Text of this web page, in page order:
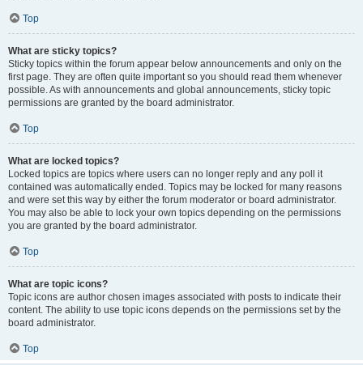
Top
What are sticky topics?
Sticky topics within the forum appear below announcements and only on the
first page. They are often quite important so you should read them whenever
possible. As with announcements and global announcements, sticky topic
permissions are granted by the board administrator.
Top
What are locked topics?
Locked topics are topics where users can no longer reply and any poll it
contained was automatically ended. Topics may be locked for many reasons
and were set this way by either the forum moderator or board administrator.
You may also be able to lock your own topics depending on the permissions
you are granted by the board administrator.
Top
What are topic icons?
Topic icons are author chosen images associated with posts to indicate their
content. The ability to use topic icons depends on the permissions set by the
board administrator.
Top